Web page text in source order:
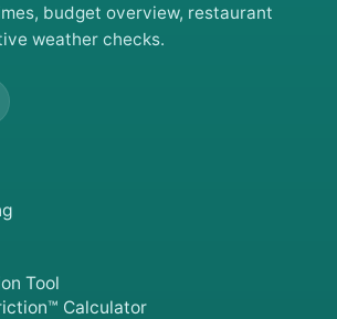
budget overview, restaurant
weather checks.
Tool
Calculator